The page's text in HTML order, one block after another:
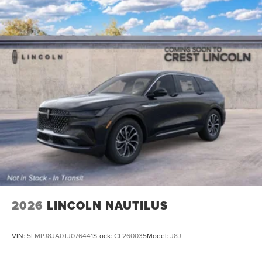
2026 LINCOLN NAUTILUS
VIN: 5LMPJ8JA0TJ076441Stock: CL260035Model: J8J